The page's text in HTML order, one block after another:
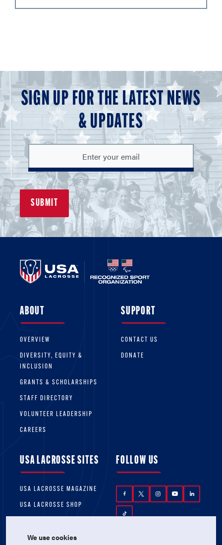
SIGN UP FOR THE LATEST NEWS
& UPDATES
ABOUT
OVERVIEW
DIVERSITY, EQUITY &
INCLUSION
GRANTS & SCHOLARSHIPS
STAFF DIRECTORY
VOLUNTEER LEADERSHIP
CAREERS
SUPPORT
CONTACT US
DONATE
USA LACROSSE SITES
USA LACROSSE MAGAZINE
USA LACROSSE SHOP
FOLLOW US
We use cookies